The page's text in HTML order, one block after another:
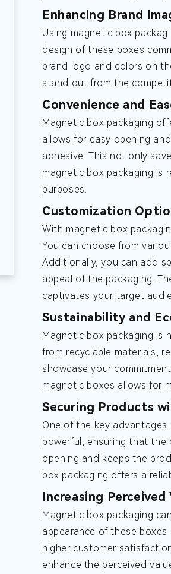
Enhancing Brand
Using magnetic box
design of these boxes
brand logo and colors on
stand out from the
Convenience and
Magnetic box packaging
allows for easy opening
adhesive. This not only
magnetic box packaging is
purposes.
Customization
With magnetic box
You can choose from
Additionally, you can add
appeal of the packaging.
captivates your target
Sustainability and
Magnetic box packaging is
from recyclable materials,
showcase your
magnetic boxes allows for
Securing Products
One of the key
powerful, ensuring that the
opening and keeps the
box packaging offers a
Increasing
Magnetic box packaging
appearance of these
higher customer
enhance the perceived